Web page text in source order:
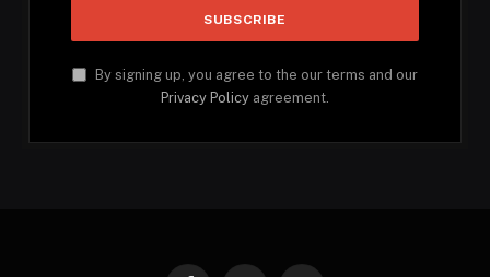
By signing up, you agree to the our terms and our
Privacy Policy agreement.